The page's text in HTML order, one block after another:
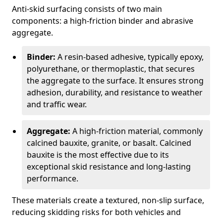
Anti-skid surfacing consists of two main
components: a high-friction binder and abrasive
aggregate.
Binder: A resin-based adhesive, typically epoxy,
polyurethane, or thermoplastic, that secures
the aggregate to the surface. It ensures strong
adhesion, durability, and resistance to weather
and traffic wear.
Aggregate: A high-friction material, commonly
calcined bauxite, granite, or basalt. Calcined
bauxite is the most effective due to its
exceptional skid resistance and long-lasting
performance.
These materials create a textured, non-slip surface,
reducing skidding risks for both vehicles and